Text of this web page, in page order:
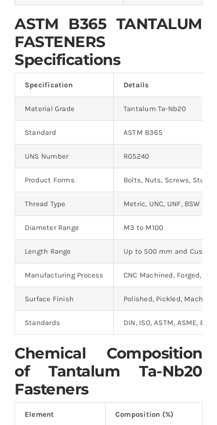
ASTM B365 TANTALUM
FASTENERS
Specifications
Specification Details
Material Grade Tantalum Ta-Nb20
Standard ASTM B365
UNS Number R05240
Product Forms Bolts, Nuts, Screws, Studs,
Thread Type Metric, UNC, UNF, BSW
Diameter Range M3 to M100
Length Range Up to 500 mm and Custom
Manufacturing Process CNC Machined, Forged,
Surface Finish Polished, Pickled,
Standards DIN, ISO, ASTM, ASME, BS
Chemical Composition
of Tantalum Ta-Nb20
Fasteners
Element Composition (%)